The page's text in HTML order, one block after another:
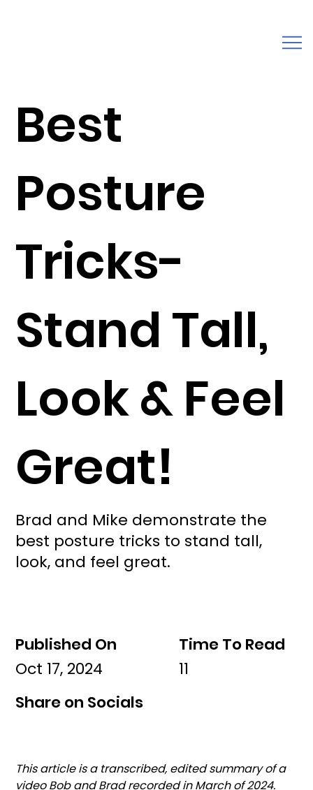
Published On Time To Read
Share on Socials
Oct 17, 2024 11
This article is a transcribed, edited summary of a
video Bob and Brad recorded in March of 2024.
Brad and Mike demonstrate the
best posture tricks to stand tall,
look, and feel great.
Best
Posture
Tricks-
Stand Tall,
Look & Feel
Great!